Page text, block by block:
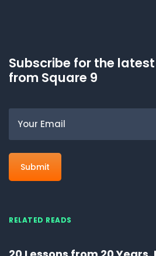
Subscribe for the latest
from Square 9
RELATED READS